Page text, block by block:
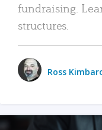
fundraising.
structures.
Ross